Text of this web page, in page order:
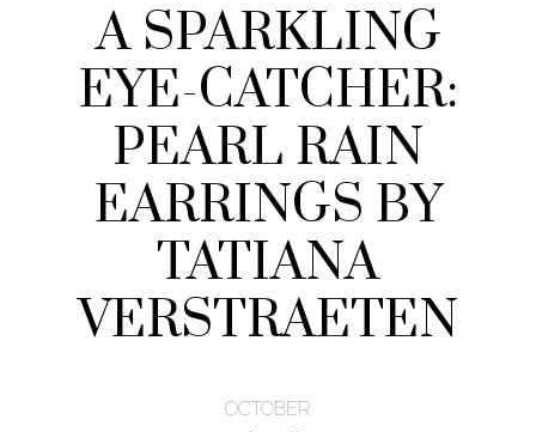
A SPARKLING
EYE-CATCHER:
PEARL RAIN
EARRINGS BY
TATIANA
VERSTRAETEN
OCTOBER